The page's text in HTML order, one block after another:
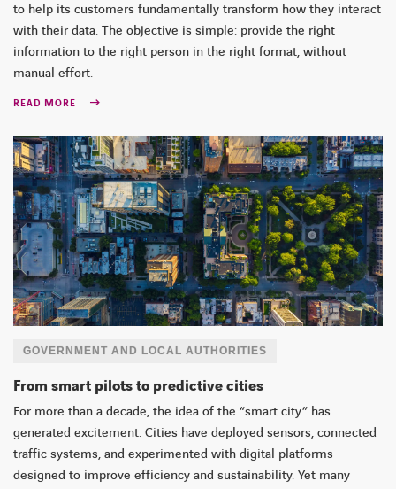
to help its customers fundamentally transform how they interact
with their data. The objective is simple: provide the right
information to the right person in the right format, without
manual effort.
READ MORE
GOVERNMENT AND LOCAL AUTHORITIES
From smart pilots to predictive cities
For more than a decade, the idea of the “smart city” has
generated excitement. Cities have deployed sensors, connected
traffic systems, and experimented with digital platforms
designed to improve efficiency and sustainability. Yet many